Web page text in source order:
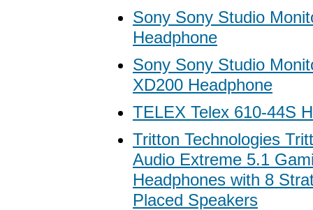
Sony Sony Studio
Headphone
Sony Sony Studio
XD200 Headphone
TELEX Telex 610-44S
Tritton Technologies
Audio Extreme 5.1
Headphones with 8
Placed Speakers